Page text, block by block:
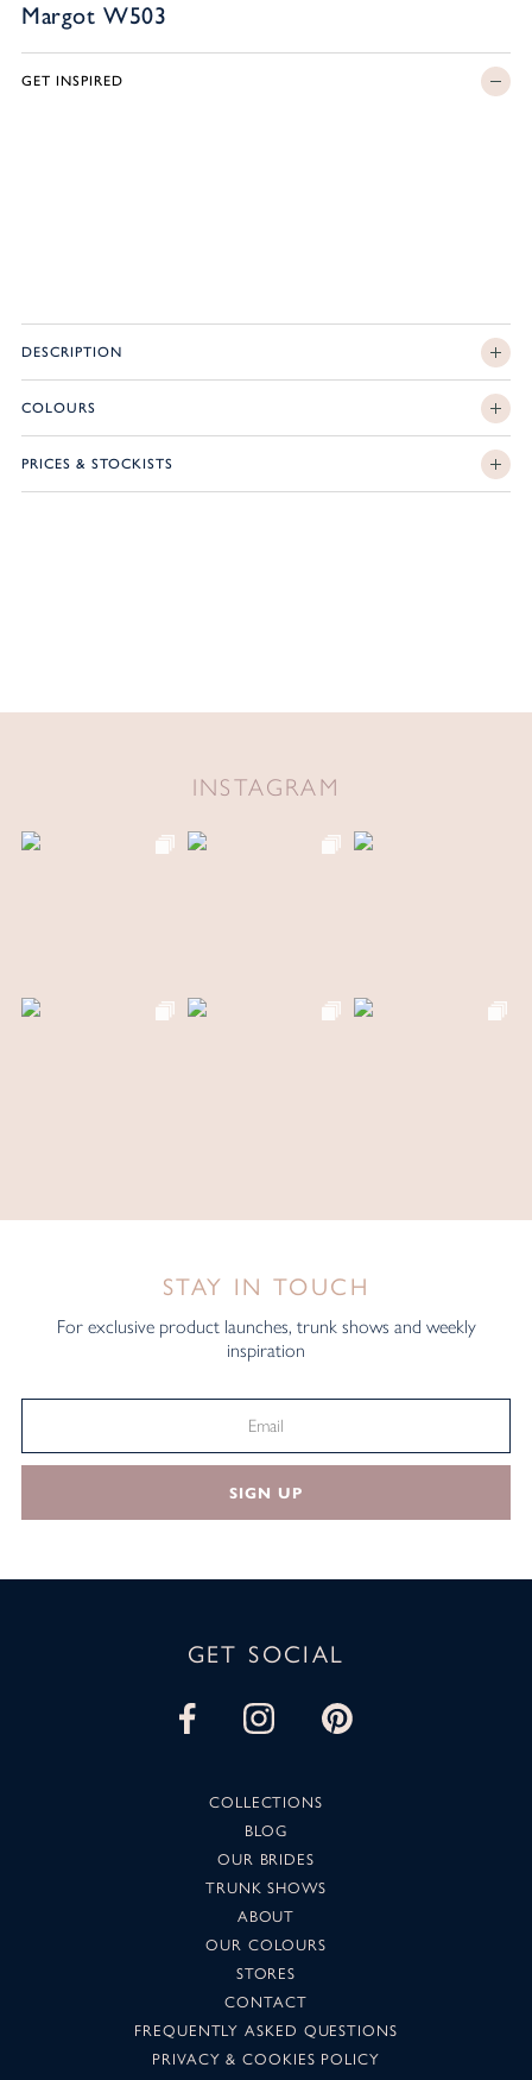
Margot W503
GET INSPIRED
DESCRIPTION
COLOURS
PRICES & STOCKISTS
INSTAGRAM
STAY IN TOUCH
For exclusive product launches, trunk shows and weekly
inspiration
SIGN UP
GET SOCIAL
COLLECTIONS
BLOG
OUR BRIDES
TRUNK SHOWS
ABOUT
OUR COLOURS
STORES
CONTACT
FREQUENTLY ASKED QUESTIONS
PRIVACY & COOKIES POLICY